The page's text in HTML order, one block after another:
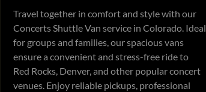
Travel together in comfort and style with our
Concerts Shuttle Van service in Colorado. Ideal
for groups and families, our spacious vans
ensure a convenient and stress-free ride to
Red Rocks, Denver, and other popular concert
venues. Enjoy reliable pickups, professional